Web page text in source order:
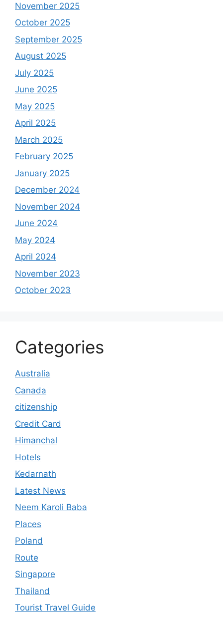
November 2025
October 2025
September 2025
August 2025
July 2025
June 2025
May 2025
April 2025
March 2025
February 2025
January 2025
December 2024
November 2024
June 2024
May 2024
April 2024
November 2023
October 2023
Categories
Australia
Canada
citizenship
Credit Card
Himanchal
Hotels
Kedarnath
Latest News
Neem Karoli Baba
Places
Poland
Route
Singapore
Thailand
Tourist Travel Guide